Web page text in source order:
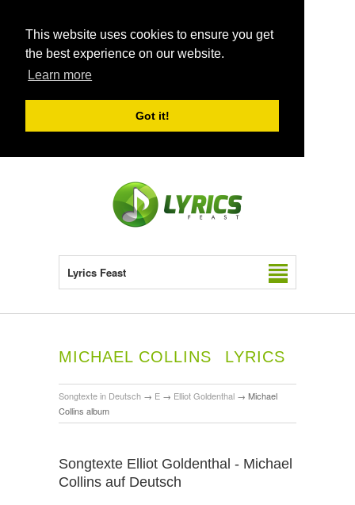
This website uses cookies to ensure you get
the best experience on our website.
Learn more
Got it!
Lyrics Feast
MICHAEL COLLINS LYRICS
Songtexte in Deutsch → E → Elliot Goldenthal → Michael
Collins album
Songtexte Elliot Goldenthal - Michael
Collins auf Deutsch